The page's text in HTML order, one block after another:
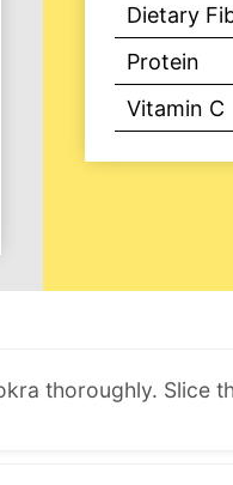
Dietary
Protein
Vitamin C
thoroughly. Slice